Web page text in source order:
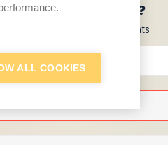
to see trade prices?
below to access trade discounts
ALL COOKIES